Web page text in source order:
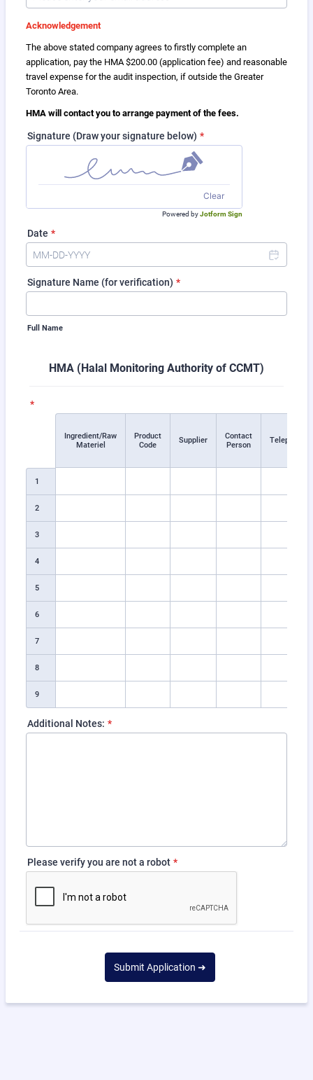
Acknowledgement
The above stated company agrees to firstly complete an
application, pay the HMA $200.00 (application fee) and reasonable
travel expense for the audit inspection, if outside the Greater
Toronto Area.
HMA will contact you to arrange payment of the fees.
Signature (Draw your signature below) *
Clear
Powered byJotform Sign
Date *
Signature Name (for verification) *
Full Name
HMA (Halal Monitoring Authority of CCMT)
*
Ingredient/Raw
Materiel
Product
Code
Supplier
Contact
Person
Telephone
1
2
3
4
5
6
7
8
9
Additional Notes: *
Please verify you are not a robot *
Submit Application ➜